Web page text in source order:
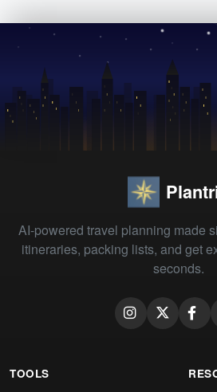
AI-powered travel planning made
itineraries, packing lists, and get
seconds.
TOOLS